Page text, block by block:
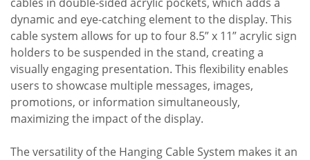
cables in double-sided acrylic pockets, which adds a
dynamic and eye-catching element to the display. This
cable system allows for up to four 8.5” x 11” acrylic sign
holders to be suspended in the stand, creating a
visually engaging presentation. This flexibility enables
users to showcase multiple messages, images,
promotions, or information simultaneously,
maximizing the impact of the display.
The versatility of the Hanging Cable System makes it an